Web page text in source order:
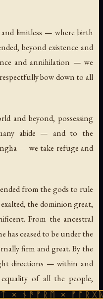
limitless — where birth
beyond existence and
and annihilation — we
bow down to all
and beyond, possessing
abide — and to the
— we take refuge and
from the gods to rule
the dominion great,
From the ancestral
ceased to be under the
firm and great. By the
directions — within and
of all the people,
arrogant were subdued
× ᚠᚩᚱᚷᚣᛏ ×